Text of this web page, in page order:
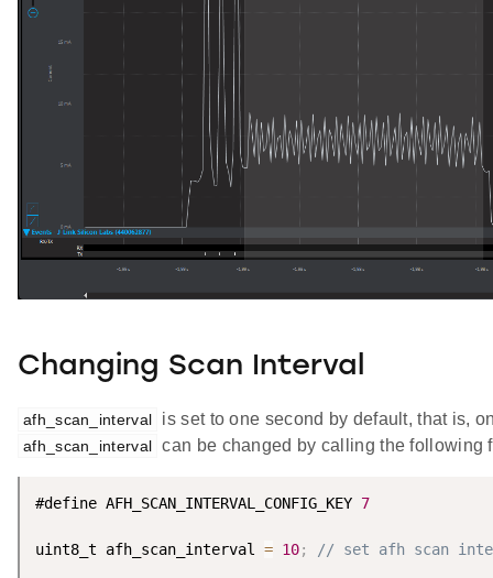
Changing Scan Interval
afh_scan_interval is set to one second by default, that is,
afh_scan_interval can be changed by calling the following
#define AFH_SCAN_INTERVAL_CONFIG_KEY 7
uint8_t afh_scan_interval = 10; // set afh scan